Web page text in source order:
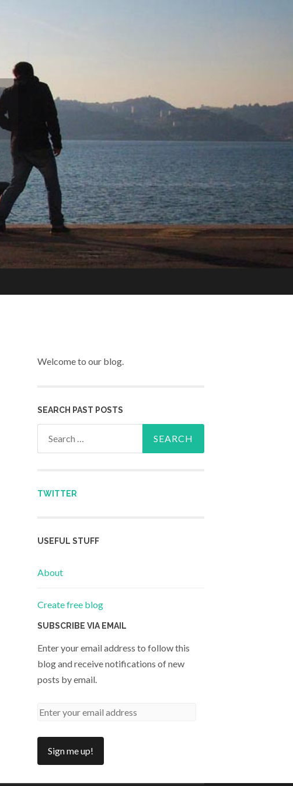
Welcome to our blog.
SEARCH PAST POSTS
TWITTER
USEFUL STUFF
About
Create free blog
SUBSCRIBE VIA EMAIL
Enter your email address to follow this
blog and receive notifications of new
posts by email.